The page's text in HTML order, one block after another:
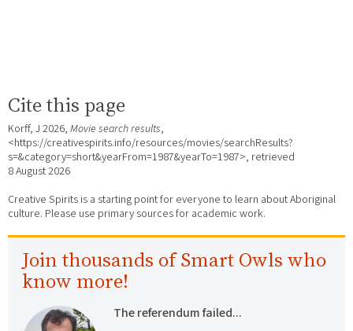
Cite this page
Korff, J 2026, Movie search results,
<https://creativespirits.info/resources/movies/searchResults?
s=&category=short&yearFrom=1987&yearTo=1987>, retrieved
8 August 2026
Creative Spirits is a starting point for everyone to learn about Aboriginal
culture. Please use primary sources for academic work.
Join thousands of Smart Owls who
know more!
The referendum failed...